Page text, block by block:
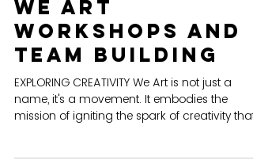
WE ART STUDIO